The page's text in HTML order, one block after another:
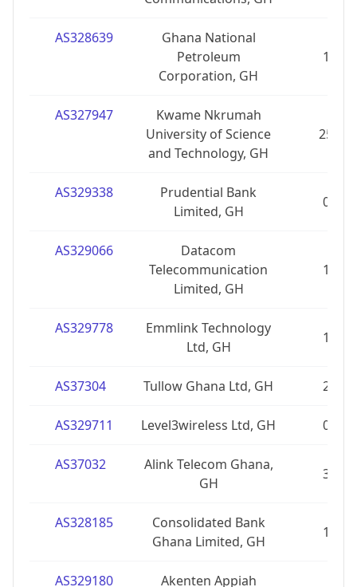
AS328639
Ghana National
Petroleum
Corporation, GH
1
AS327947
Kwame Nkrumah
University of Science
and Technology, GH
25
AS329338
Prudential Bank
Limited, GH
0
AS329066
Datacom
Telecommunication
Limited, GH
1
AS329778
Emmlink Technology
Ltd, GH
1
AS37304 Tullow Ghana Ltd, GH 2
AS329711 Level3wireless Ltd, GH 0
AS37032
Alink Telecom Ghana,
GH
3
AS328185
Consolidated Bank
Ghana Limited, GH
1
AS329180
Akenten Appiah